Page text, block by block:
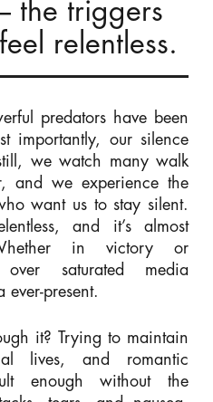
the triggers
relentless.
predators have been
importantly, our silence
we watch manywalk
and we experience the
want us to stay silent.
and it’s almost
in victory or
over saturated media
ever-present.
it? Trying to maintain
lives, and romantic
enough without the